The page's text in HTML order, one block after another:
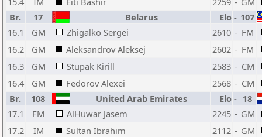
Br.
17 Belarus Elo - 107
16.1
GM Zhigalko Sergei 2610 - FM
16.2
GM Aleksandrov Aleksej 2602 - FM
16.3
GM Stupak Kirill 2583 - CM
16.4
GM Fedorov Alexei 2568 - CM
Br.
108 United Arab Emirates Elo - 18
17.1
FM AlHuwar Jasem 2245 - GM
17.2
IM Sultan Ibrahim 2112 - GM